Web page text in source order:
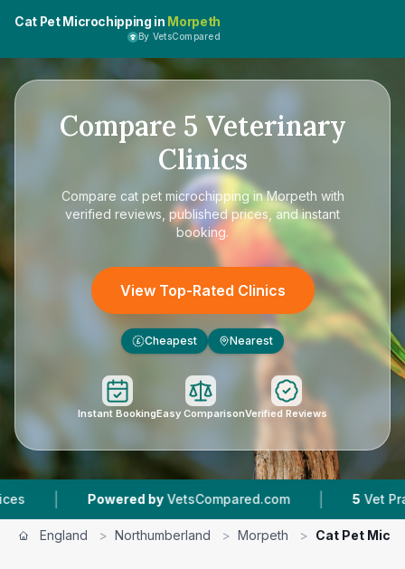
Cat Pet Microchipping in Morpeth
By VetsCompared
Compare 5 Veterinary
Clinics
Compare cat pet microchipping in Morpeth with
verified reviews, published prices, and instant
booking.
View Top-Rated Clinics
£ Cheapest Nearest
Instant BookingEasy ComparisonVerified Reviews
Powered by VetsCompared.com | Vet Practices
England > Northumberland > Morpeth > Cat Pet